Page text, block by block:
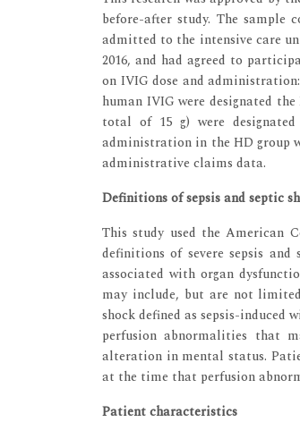
before-after study. The sample
admitted to the intensive care
2016, and had agreed to
on IVIG dose and
human IVIG were designated
total of 15 g) were
administration in the HD group
administrative claims data.
Definitions of sepsis and septic
This study used the American
definitions of severe sepsis
associated with organ
may include, but are not
shock defined as sepsis-induced
perfusion abnormalities that
alteration in mental status.
at the time that perfusion
Patient characteristics